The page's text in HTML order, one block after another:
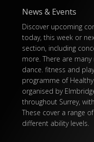
News & Events
Discover upcoming
today, this week or
section, including
more. There are
dance. fitness and
programme of
organised by
throughout Surrey,
These cover a range
different ability levels.